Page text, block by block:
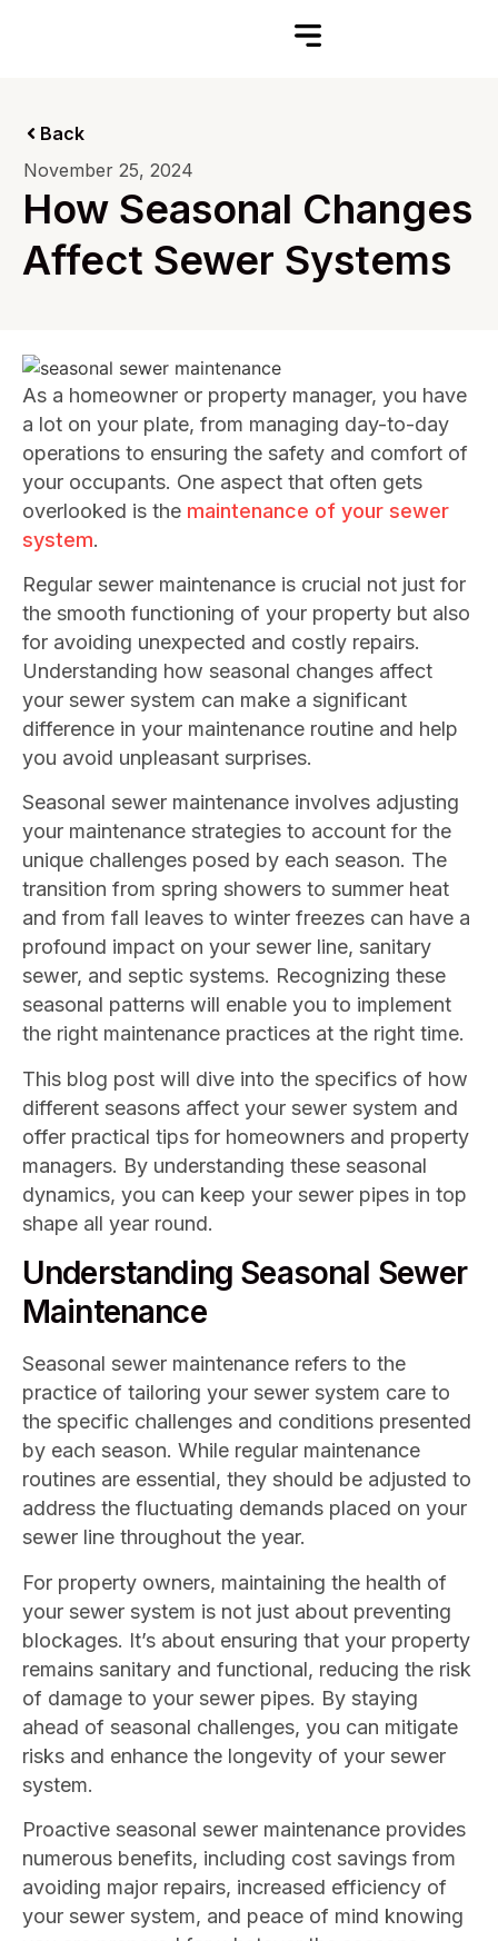
Back
November 25, 2024
How Seasonal Changes
Affect Sewer Systems
As a homeowner or property manager, you have
a lot on your plate, from managing day-to-day
operations to ensuring the safety and comfort of
your occupants. One aspect that often gets
overlooked is the maintenance of your sewer
system.
Regular sewer maintenance is crucial not just for
the smooth functioning of your property but also
for avoiding unexpected and costly repairs.
Understanding how seasonal changes affect
your sewer system can make a significant
difference in your maintenance routine and help
you avoid unpleasant surprises.
Seasonal sewer maintenance involves adjusting
your maintenance strategies to account for the
unique challenges posed by each season. The
transition from spring showers to summer heat
and from fall leaves to winter freezes can have a
profound impact on your sewer line, sanitary
sewer, and septic systems. Recognizing these
seasonal patterns will enable you to implement
the right maintenance practices at the right time.
This blog post will dive into the specifics of how
different seasons affect your sewer system and
offer practical tips for homeowners and property
managers. By understanding these seasonal
dynamics, you can keep your sewer pipes in top
shape all year round.
Understanding Seasonal Sewer
Maintenance
Seasonal sewer maintenance refers to the
practice of tailoring your sewer system care to
the specific challenges and conditions presented
by each season. While regular maintenance
routines are essential, they should be adjusted to
address the fluctuating demands placed on your
sewer line throughout the year.
For property owners, maintaining the health of
your sewer system is not just about preventing
blockages. It’s about ensuring that your property
remains sanitary and functional, reducing the risk
of damage to your sewer pipes. By staying
ahead of seasonal challenges, you can mitigate
risks and enhance the longevity of your sewer
system.
Proactive seasonal sewer maintenance provides
numerous benefits, including cost savings from
avoiding major repairs, increased efficiency of
your sewer system, and peace of mind knowing